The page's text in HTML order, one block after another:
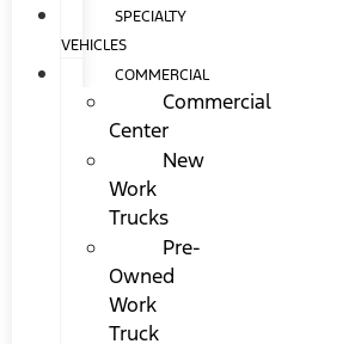
SPECIALTY
VEHICLES
COMMERCIAL
Commercial
Center
New
Work
Trucks
Pre-
Owned
Work
Truck